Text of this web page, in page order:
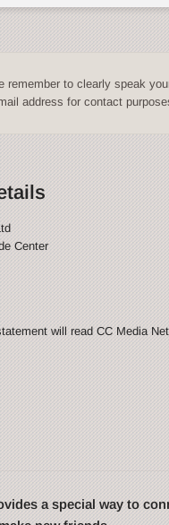
remember to clearly speak
address for contact
Center
will read CC Media
a special way to